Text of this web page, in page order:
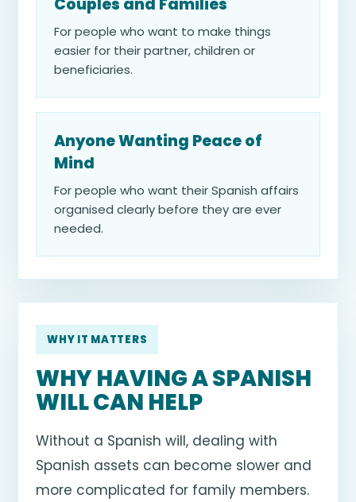
For people who want to make things
easier for their partner, children or
beneficiaries.
Anyone Wanting Peace of
Mind
For people who want their Spanish affairs
organised clearly before they are ever
needed.
WHY IT MATTERS
WHY HAVING A SPANISH
WILL CAN HELP
Without a Spanish will, dealing with
Spanish assets can become slower and
more complicated for family members.